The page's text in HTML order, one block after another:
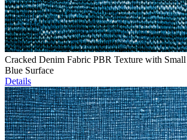
Cracked Denim Fabric PBR Texture with
Blue Surface
Details